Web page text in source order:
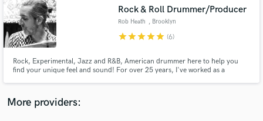
Rock & Roll Drummer/Producer
Rob Heath , Brooklyn
starstarstarstarstar (6)
Rock, Experimental, Jazz and R&B, American drummer here to help you
find your unique feel and sound! For over 25 years, I've worked as a
supporting and highlighting their artistic visions to your project.
More providers:
audio samples and verified reviews of top pros.